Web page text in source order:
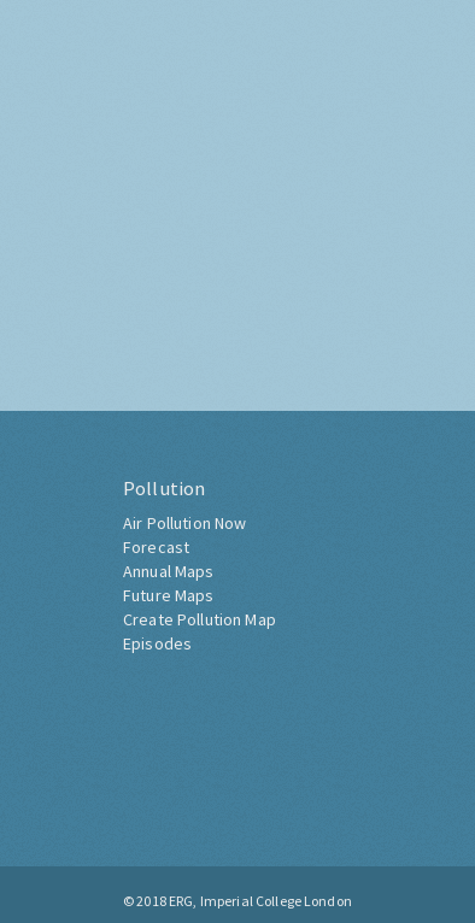
Pollution
Air Pollution Now
Forecast
Annual Maps
Future Maps
Create Pollution Map
Episodes
© 2018 ERG, Imperial College London